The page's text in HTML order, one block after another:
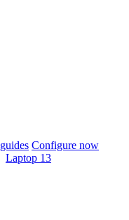
Configure now
Laptop 13